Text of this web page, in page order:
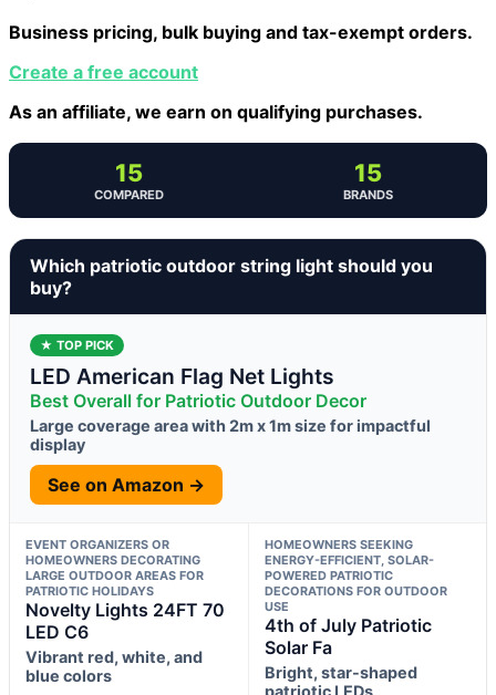
Business pricing, bulk buying and tax-exempt orders.
Create a free account
As an affiliate, we earn on qualifying purchases.
15
COMPARED
15
BRANDS
Which patriotic outdoor string light should you
buy?
★ TOP PICK
LED American Flag Net Lights
Best Overall for Patriotic Outdoor Decor
Large coverage area with 2m x 1m size for impactful
display
See on Amazon →
EVENT ORGANIZERS OR
HOMEOWNERS DECORATING
LARGE OUTDOOR AREAS FOR
PATRIOTIC HOLIDAYS
Novelty Lights 24FT 70
LED C6
Vibrant red, white, and
blue colors
HOMEOWNERS SEEKING
ENERGY-EFFICIENT, SOLAR-
POWERED PATRIOTIC
DECORATIONS FOR OUTDOOR
USE
4th of July Patriotic
Solar Fa
Bright, star-shaped
patriotic LEDs